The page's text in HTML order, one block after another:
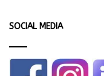
SOCIAL MEDIA